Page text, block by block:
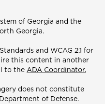
of Georgia and the
Georgia.
and WCAG 2.1 for
this content in another
to the ADA Coordinator.
does not constitute
of Defense.